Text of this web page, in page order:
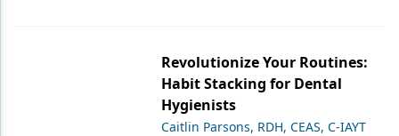
Revolutionize Your Routines:
Habit Stacking for Dental
Hygienists
Caitlin Parsons, RDH, CEAS, C-IAYT